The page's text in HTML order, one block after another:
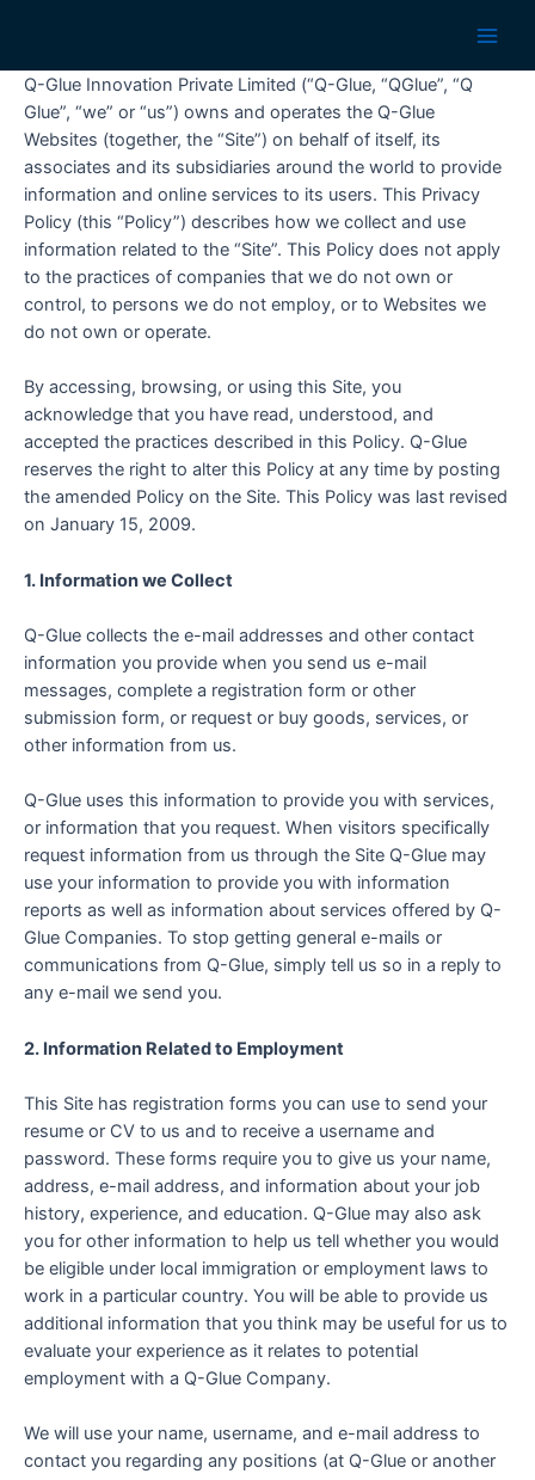
content
Q-Glue Innovation Private Limited (“Q-Glue, “QGlue”, “Q
Glue”, “we” or “us”) owns and operates the Q-Glue
Websites (together, the “Site”) on behalf of itself, its
associates and its subsidiaries around the world to provide
information and online services to its users. This Privacy
Policy (this “Policy”) describes how we collect and use
information related to the “Site”. This Policy does not apply
to the practices of companies that we do not own or
control, to persons we do not employ, or to Websites we
do not own or operate.
By accessing, browsing, or using this Site, you
acknowledge that you have read, understood, and
accepted the practices described in this Policy. Q-Glue
reserves the right to alter this Policy at any time by posting
the amended Policy on the Site. This Policy was last revised
on January 15, 2009.
1. Information we Collect
Q-Glue collects the e-mail addresses and other contact
information you provide when you send us e-mail
messages, complete a registration form or other
submission form, or request or buy goods, services, or
other information from us.
Q-Glue uses this information to provide you with services,
or information that you request. When visitors specifically
request information from us through the Site Q-Glue may
use your information to provide you with information
reports as well as information about services offered by Q-
Glue Companies. To stop getting general e-mails or
communications from Q-Glue, simply tell us so in a reply to
any e-mail we send you.
2. Information Related to Employment
This Site has registration forms you can use to send your
resume or CV to us and to receive a username and
password. These forms require you to give us your name,
address, e-mail address, and information about your job
history, experience, and education. Q-Glue may also ask
you for other information to help us tell whether you would
be eligible under local immigration or employment laws to
work in a particular country. You will be able to provide us
additional information that you think may be useful for us to
evaluate your experience as it relates to potential
employment with a Q-Glue Company.
We will use your name, username, and e-mail address to
contact you regarding any positions (at Q-Glue or another